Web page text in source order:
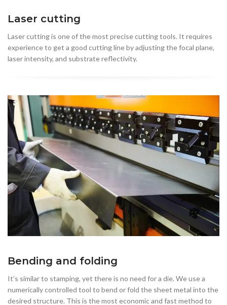
Laser cutting
Laser cutting is one of the most precise cutting tools. It requires
experience to get a good cutting line by adjusting the focal plane,
laser intensity, and substrate reflectivity.
Bending and folding
It’s similar to stamping, yet there is no need for a die. We use a
numerically controlled tool to bend or fold the sheet metal into the
desired structure. This is the most economic and fast method to